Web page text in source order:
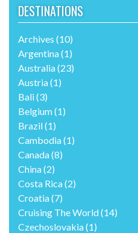
DESTINATIONS
Archives (10)
Argentina(1)
Australia(23)
Austria(1)
Bali(3)
Belgium(1)
Brazil(1)
Cambodia(1)
Canada(8)
China(2)
Costa Rica(2)
Croatia(7)
Cruising The World(14)
Czechoslovakia(1)